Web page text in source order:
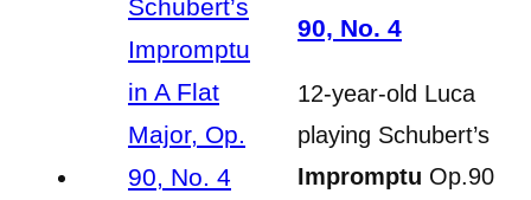
90, No. 4
12-year-old Luca
playing Schubert’s
Impromptu Op.90